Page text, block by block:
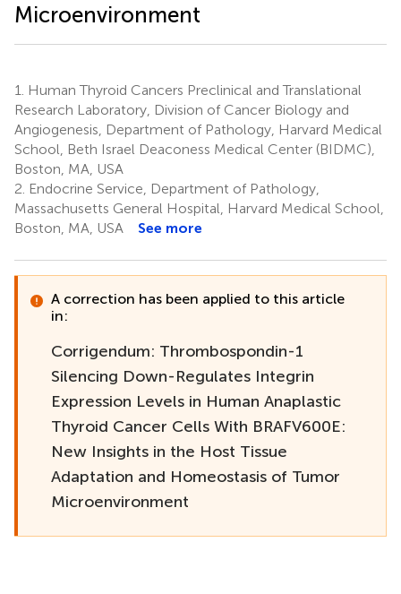
Microenvironment
1.
Human Thyroid Cancers Preclinical and Translational
Research Laboratory, Division of Cancer Biology and
Angiogenesis, Department of Pathology, Harvard Medical
School, Beth Israel Deaconess Medical Center (BIDMC),
Boston, MA, USA
2. Endocrine Service, Department of Pathology,
Massachusetts General Hospital, Harvard Medical School,
Boston, MA, USA
See more
A correction has been applied to this article
in:
Corrigendum: Thrombospondin-1
Silencing Down-Regulates Integrin
Expression Levels in Human Anaplastic
Thyroid Cancer Cells With BRAFV600E:
New Insights in the Host Tissue
Adaptation and Homeostasis of Tumor
Microenvironment